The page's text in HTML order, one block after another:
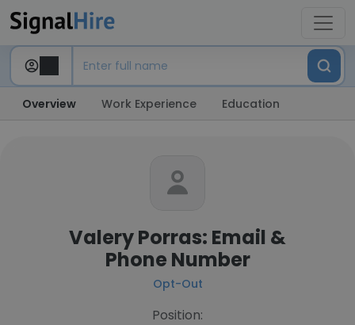
Overview Work Experience Education
Valery Porras: Email &
Phone Number
Opt-Out
Position: